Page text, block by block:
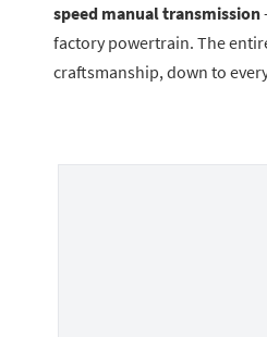
speed manual transmission
factory powertrain. The
craftsmanship, down to